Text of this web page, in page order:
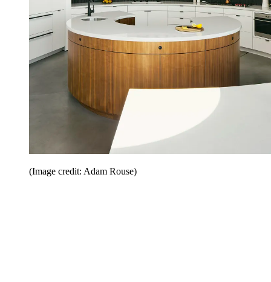
(Image credit: Adam Rouse)